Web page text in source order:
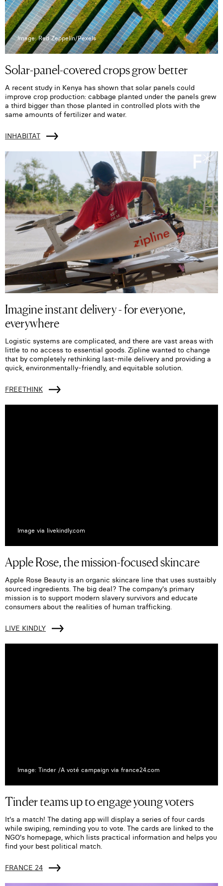
Image: Red Zeppelin/Pexels
Solar-panel-covered crops grow better
A recent study in Kenya has shown that solar panels could
improve crop production: cabbage planted under the panels grew
a third bigger than those planted in controlled plots with the
same amounts of fertilizer and water.
INHABITAT
Imagine instant delivery - for everyone,
everywhere
Logistic systems are complicated, and there are vast areas with
little to no access to essential goods. Zipline wanted to change
that by completely rethinking last-mile delivery and providing a
quick, environmentally-friendly, and equitable solution.
FREETHINK
Image via livekindly.com
Apple Rose, the mission-focused skincare
Apple Rose Beauty is an organic skincare line that uses sustaibly
sourced ingredients. The big deal? The company's primary
mission is to support modern slavery survivors and educate
consumers about the realities of human trafficking.
LIVE KINDLY
Image: Tinder /A voté campaign via france24.com
Tinder teams up to engage young voters
It's a match! The dating app will display a series of four cards
while swiping, reminding you to vote. The cards are linked to the
NGO's homepage, which lists practical information and helps you
find your best political match.
FRANCE 24